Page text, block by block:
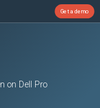
Get a demo
on Dell Pro